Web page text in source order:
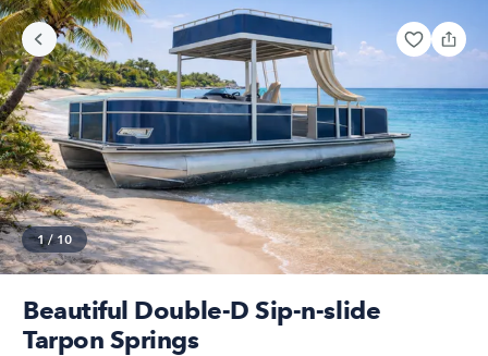
1/10
Beautiful Double-D Sip-n-slide
Tarpon Springs